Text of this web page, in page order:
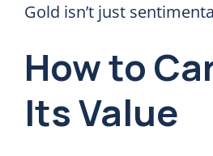
Gold isn’t just
How to
Its Value